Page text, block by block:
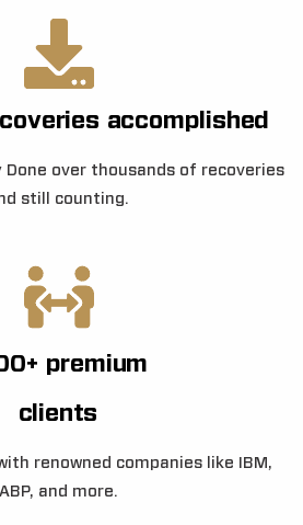
accomplished
Done over thousands of recoveries
still counting.
premium
clients
renowned companies like IBM,
ABP, and more.